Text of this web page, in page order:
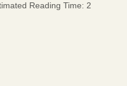
Reading Time: 2